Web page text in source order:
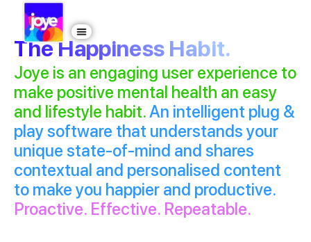
The Happiness Habit.
Joye is an engaging user experience to
make positive mental health an easy
and lifestyle habit.An intelligent plug &
play software that understands your
unique state-of-mind and shares
contextual and personalised content
to make you happier and productive.
Proactive. Effective. Repeatable.